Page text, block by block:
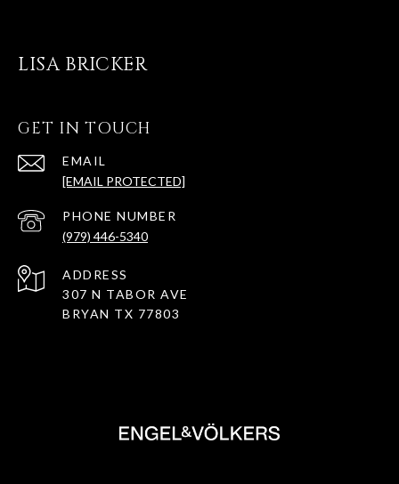
LISA BRICKER
GET IN TOUCH
EMAIL
[EMAIL PROTECTED]
PHONE NUMBER
(979) 446-5340
ADDRESS
307 N TABOR AVE
BRYAN TX 77803